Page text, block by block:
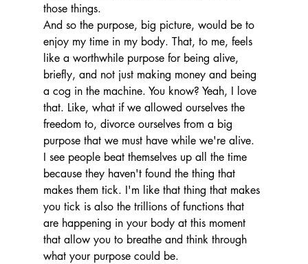
those things.
And so the purpose, big picture, would be to
enjoy my time in my body. That, to me, feels
like a worthwhile purpose for being alive,
briefly, and not just making money and being
a cog in the machine. You know? Yeah, I love
that. Like, what if we allowed ourselves the
freedom to, divorce ourselves from a big
purpose that we must have while we're alive.
I see people beat themselves up all the time
because they haven't found the thing that
makes them tick. I'm like that thing that makes
you tick is also the trillions of functions that
are happening in your body at this moment
that allow you to breathe and think through
what your purpose could be.